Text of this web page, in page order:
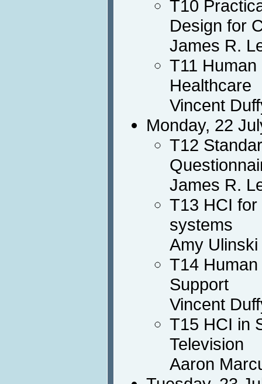
T10
Design for
James R.
T11
Healthcare
Vincent
Monday, 22
T12
James R.
T13 HCI
systems
Amy
T14
Support
Vincent
T15 HCI in
Television
Aaron